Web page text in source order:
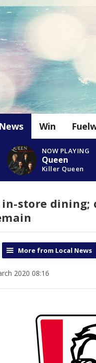
News Win
NOW PLAYING
Queen
Killer Queen
in-store
More from Local News
2020 08:16